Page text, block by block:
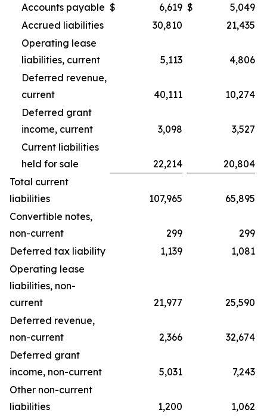
Accounts payable $ 6,619 $
5,049
Accrued liabilities
30,810
21,435
Operating lease
liabilities, current
5,113
4,806
Deferred revenue,
current
40,111
10,274
Deferred grant
income, current
3,098
3,527
Current liabilities
held for sale
22,214
20,804
Total current
liabilities
107,965
65,895
Convertible notes,
non-current
299
299
Deferred tax liability
1,139
1,081
Operating lease
liabilities, non-
current
21,977
25,590
Deferred revenue,
non-current
2,366
32,674
Deferred grant
income, non-current
5,031
7,243
Other non-current
liabilities
1,200 1,062